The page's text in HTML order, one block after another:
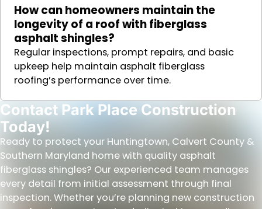
How can homeowners maintain the
longevity of a roof with fiberglass
asphalt shingles?
Regular inspections, prompt repairs, and basic
upkeep help maintain asphalt fiberglass
roofing’s performance over time.
Contact Park Place Construction
Today!
Ready to protect your Huntingtown, Calvert County &
Southern Maryland home with quality asphalt
fiberglass shingles? Our experienced team manages
every detail from initial assessment through final
inspection. Whether you’re planning new construction